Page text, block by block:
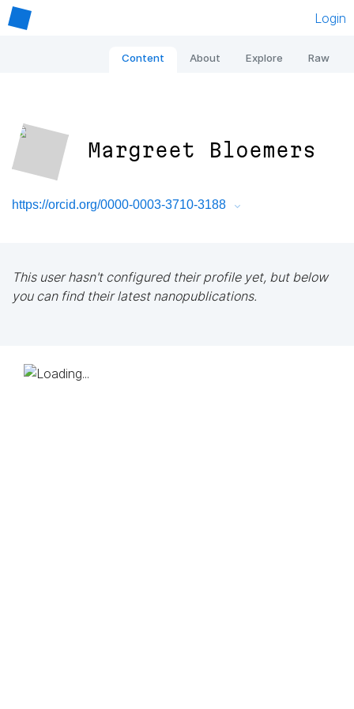
Login
Content About Explore Raw
Margreet Bloemers
https://orcid.org/0000-0003-3710-3188
This user hasn't configured their profile yet, but below
you can find their latest nanopublications.